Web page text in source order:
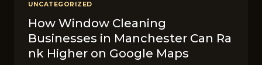
UNCATEGORIZED
How Window Cleaning
Busines‌ses in Manche⁠ster Can Ra​
nk Higher on Google Maps‌